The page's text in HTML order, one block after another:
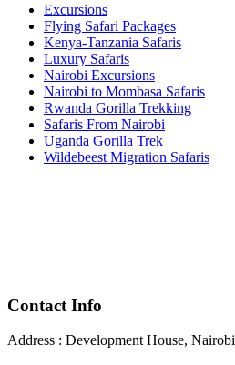
Excursions
Flying Safari Packages
Kenya-Tanzania Safaris
Luxury Safaris
Nairobi Excursions
Nairobi to Mombasa Safaris
Rwanda Gorilla Trekking
Safaris From Nairobi
Uganda Gorilla Trek
Wildebeest Migration Safaris
Contact Info
Address : Development House, Nairobi